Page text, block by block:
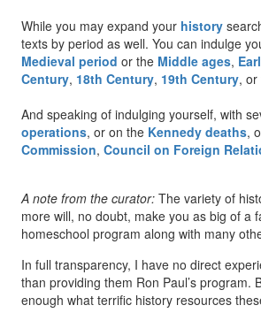
While you may expand your history
texts by period as well. You can indulge
Medieval period or the Middle ages,
Century, 18th Century, 19th Century, or
And speaking of indulging yourself, with
operations, or on the Kennedy deaths,
Commission, Council on Foreign
A note from the curator: The variety of
more will, no doubt, make you as big of a
homeschool program along with many
In full transparency, I have no direct
than providing them Ron Paul’s
enough what terrific history resources